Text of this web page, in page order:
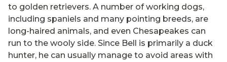
to golden retrievers. A number of working dogs,
including spaniels and many pointing breeds, are
long-haired animals, and even Chesapeakes can
run to the wooly side. Since Bell is primarily a duck
hunter, he can usually manage to avoid areas with